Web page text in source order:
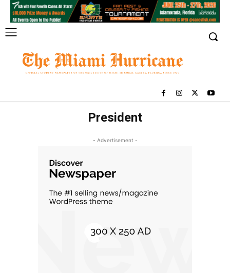
President
- Advertisement -